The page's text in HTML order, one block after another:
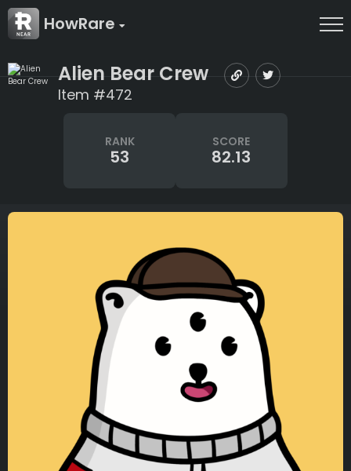
HowRare
Alien Bear Crew
Item #472
RANK
53
SCORE
82.13